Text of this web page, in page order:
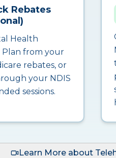
Rebates
Health
from your
rebates, or
your NDIS
sessions.
Learn More about